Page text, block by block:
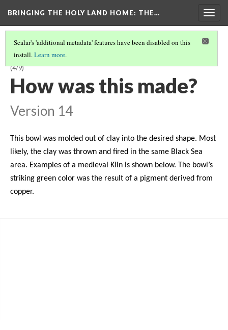
BRINGING THE HOLY LAND HOME: THE…
Scalar's 'additional metadata' features have been disabled on this
install.Learn more.
LATE BYZANTINE BOWL WITH HARPY ON INTERIOR (DO BZ.1958.103)
(4/9)
How was this made?
Version 14
This bowl was molded out of clay into the desired shape. Most
likely, the clay was thrown and fired in the same Black Sea
area. Examples of a medieval Kiln is shown below. The bowl’s
striking green color was the result of a pigment derived from
copper.